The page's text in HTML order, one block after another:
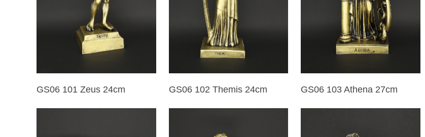
GS06 101 Zeus 24cm GS06 102 Themis 24cm GS06 103 Athena 27cm